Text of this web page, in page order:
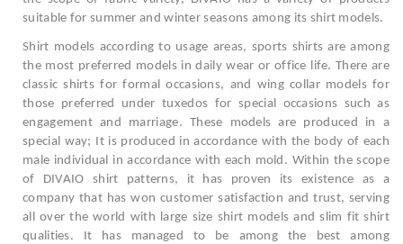
suitable for summer and winter seasons among its shirt models.
Shirt models according to usage areas, sports shirts are among
the most preferred models in daily wear or office life. There are
classic shirts for formal occasions, and wing collar models for
those preferred under tuxedos for special occasions such as
engagement and marriage. These models are produced in a
special way; It is produced in accordance with the body of each
male individual in accordance with each mold. Within the scope
of DIVAIO shirt patterns, it has proven its existence as a
company that has won customer satisfaction and trust, serving
all over the world with large size shirt models and slim fit shirt
qualities. It has managed to be among the best among